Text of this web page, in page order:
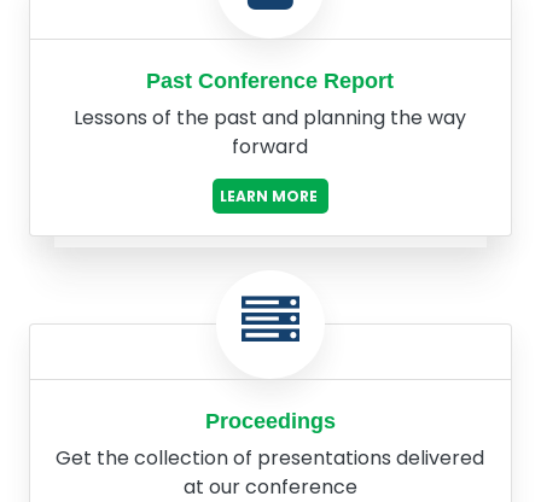
Past Conference Report
Lessons of the past and planning the way
forward
LEARN MORE
Proceedings
Get the collection of presentations delivered
at our conference